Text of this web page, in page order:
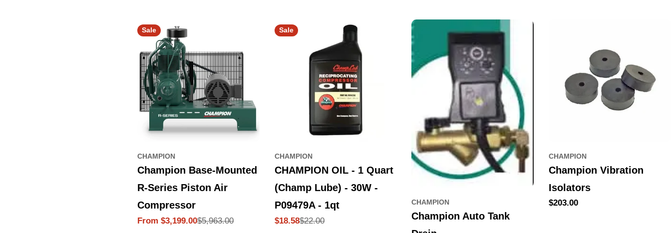
Sale
CHAMPION
Champion Base-Mounted
R-Series Piston Air
Compressor
Sale
From $3,199.00
Regular
$5,963.00
Sale
CHAMPION
CHAMPION OIL - 1 Quart
(Champ Lube) - 30W -
P09479A - 1qt
Sale
$18.58
Regular$22.00
CHAMPION
Champion Auto Tank
CHAMPION
Champion Vibration
Isolators
Regular
$203.00